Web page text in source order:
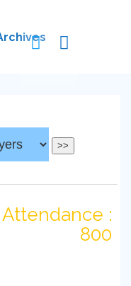
Attendance :
800